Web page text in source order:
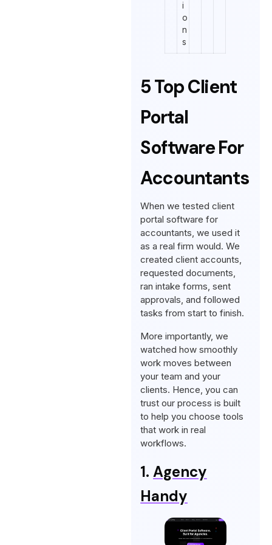
i
o
n
s
5 Top Client
Portal
Software For
Accountants
When we tested client
portal software for
accountants, we used it
as a real firm would. We
created client accounts,
requested documents,
ran intake forms, sent
approvals, and followed
tasks from start to finish.
More importantly, we
watched how smoothly
work moves between
your team and your
clients. Hence, you can
trust our process is built
to help you choose tools
that work in real
workflows.
1.Agency
Handy